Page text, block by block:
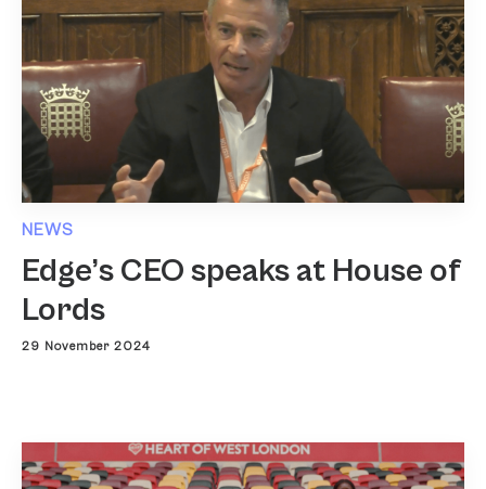
NEWS
Edge’s CEO speaks at House of
Lords
29 November 2024